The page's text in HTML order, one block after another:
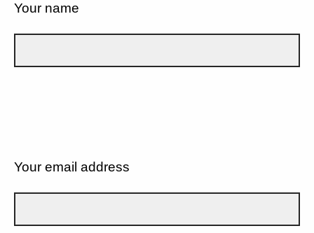
Your name
Your email address